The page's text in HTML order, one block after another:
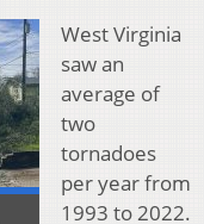
West Virginia
saw an
average of
two
tornadoes
per year from
1993 to 2022.